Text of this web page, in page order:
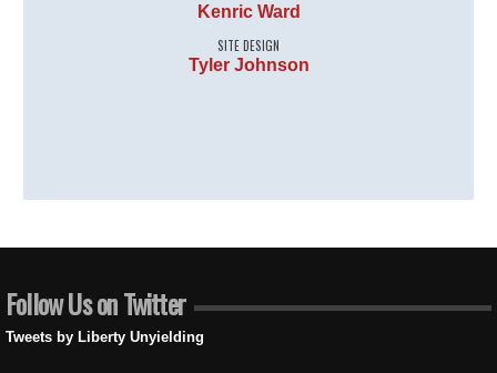
Kenric Ward
SITE DESIGN
Tyler Johnson
Follow Us on Twitter
Tweets by Liberty Unyielding